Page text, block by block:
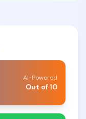
AI-Powered
Out of 10